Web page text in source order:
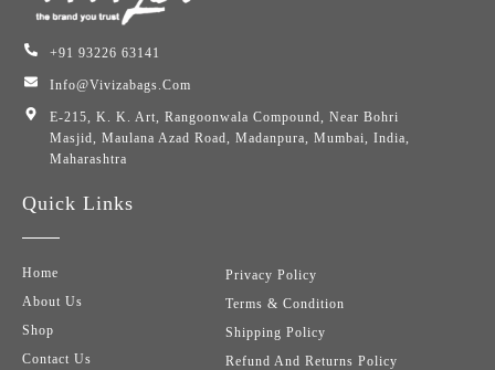
+91 93226 63141
Info@vivizabags.com
E-215, K. K. Art, Rangoonwala Compound, Near Bohri
Masjid, Maulana Azad Road, Madanpura, Mumbai, India,
Maharashtra
Quick Links
Home
About Us
Shop
Contact Us
Privacy Policy
Terms & Condition
Shipping Policy
Refund And Returns Policy